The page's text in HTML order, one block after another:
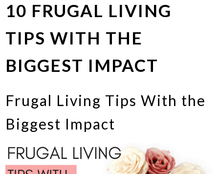
10 FRUGAL LIVING
TIPS WITH THE
BIGGEST IMPACT
Frugal Living Tips With the
Biggest Impact